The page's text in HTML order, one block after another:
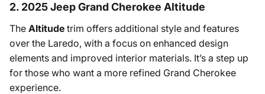
2. 2025 Jeep Grand Cherokee Altitude
The Altitude trim offers additional style and features
over the Laredo, with a focus on enhanced design
elements and improved interior materials. It’s a step up
for those who want a more refined Grand Cherokee
experience.